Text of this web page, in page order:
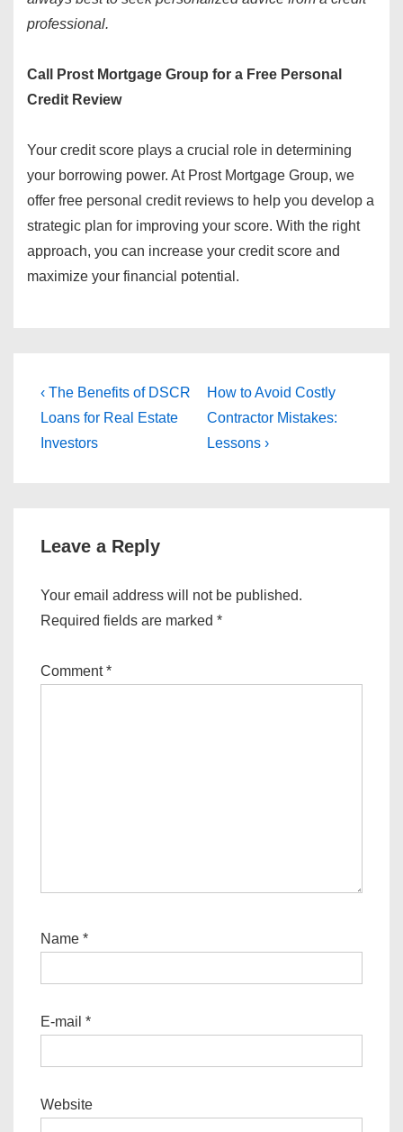
professional.
Call Prost Mortgage Group for a Free Personal
Credit Review
Your credit score plays a crucial role in determining
your borrowing power. At Prost Mortgage Group, we
offer free personal credit reviews to help you develop a
strategic plan for improving your score. With the right
approach, you can increase your credit score and
maximize your financial potential.
Post
navigation
Previous
Post
is
‹ The Benefits of DSCR
Loans for Real Estate
Investors
Next
Post
is
How to Avoid Costly
Contractor Mistakes:
Lessons ›
Leave a Reply
Your email address will not be published.
Required fields are marked *
Comment*
Name *
E-mail *
Website